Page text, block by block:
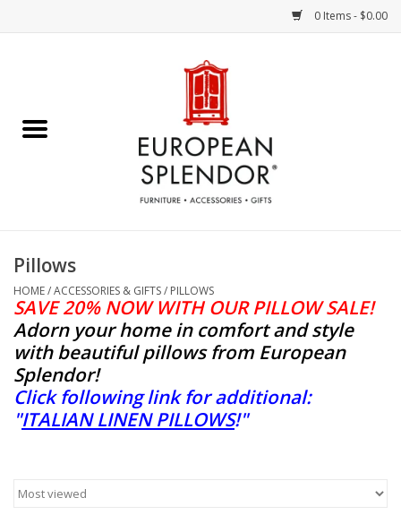
0 Items - $0.00
Chocolates & Candies
Accessories & Gifts
Crystal
Art / Wall Decor
French Linens
Pillows
HOME/ACCESSORIES & GIFTS/ PILLOWS
SAVE 20% NOW WITH OUR PILLOW SALE!
Adorn your home in comfort and style
with beautiful pillows from European
Splendor!
Click following link for additional:
"ITALIAN LINEN PILLOWS!"